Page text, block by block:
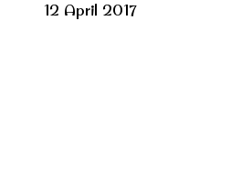
12 April 2017